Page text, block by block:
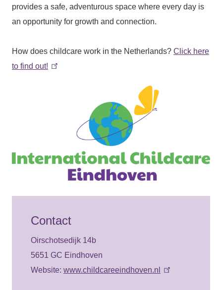
provides a safe, adventurous space where every day is
an opportunity for growth and connection.
How does childcare work in the Netherlands? Click here
to find out!
Contact
Oirschotsedijk 14b
5651 GC Eindhoven
Website: www.childcareeindhoven.nl